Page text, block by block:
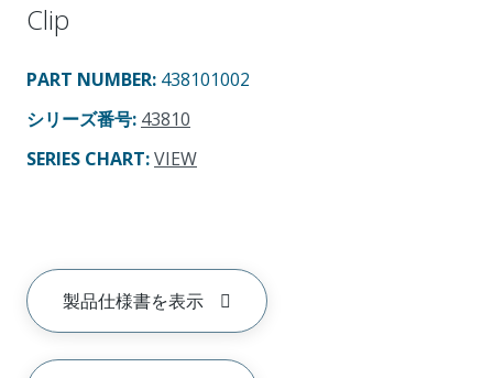
Clip
PART NUMBER: 438101002
シリーズ番号: 43810
SERIES CHART:VIEW
製品仕様書を表示